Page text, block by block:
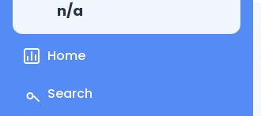
n/a
Home
Search